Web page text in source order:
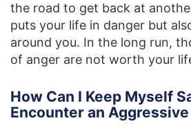
the road to get back at
puts your life in danger but
around you. In the long run,
of anger are not worth your
How Can I Keep Myself
Encounter an